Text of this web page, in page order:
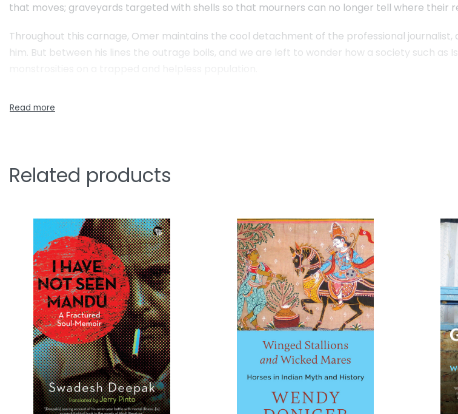
that moves; graveyards targeted with shells so that mourners can no longer tell where their
Throughout this carnage, Omer maintains the cool detachment of the professional
him. But between his lines the outrage boils, and we are left to wonder how a society such as
Related products